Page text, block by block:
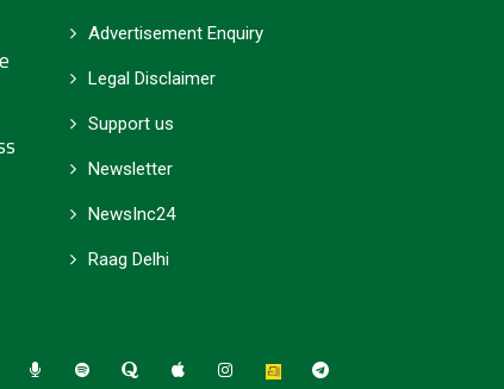
Advertisement Enquiry
Legal Disclaimer
Support us
Newsletter
NewsInc24
Raag Delhi